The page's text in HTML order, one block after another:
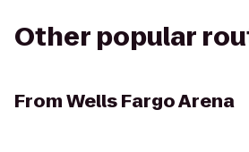
Other popular
FromWells Fargo Arena